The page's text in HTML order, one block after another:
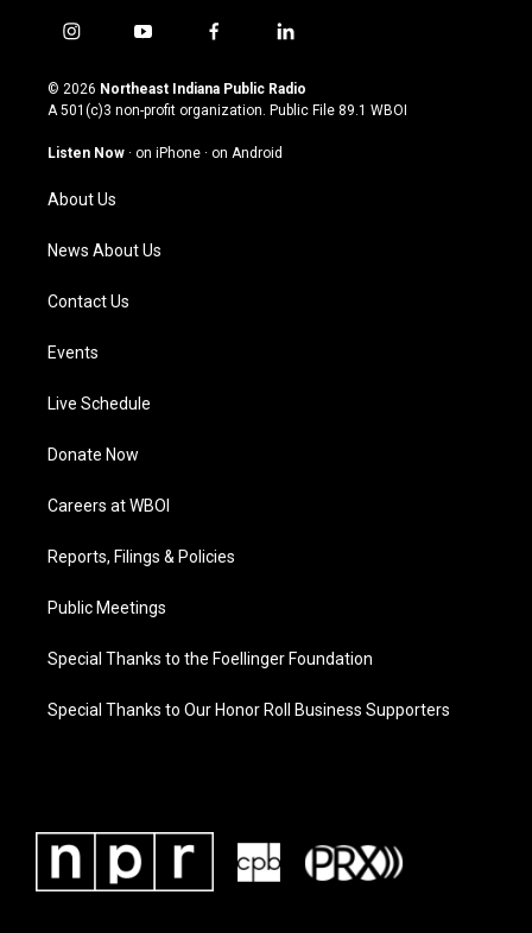
i
s
t
g
a
m
y
u
t
u
b
f
c
e
o
l
n
k
© 2026 Northeast Indiana Public Radio
A 501(c)3 non-profit organization. Public File 89.1 WBOI
Listen Now · on iPhone · on Android
About Us
News About Us
Contact Us
Events
Live Schedule
Donate Now
Careers at WBOI
Reports, Filings & Policies
Public Meetings
Special Thanks to the Foellinger Foundation
Special Thanks to Our Honor Roll Business Supporters